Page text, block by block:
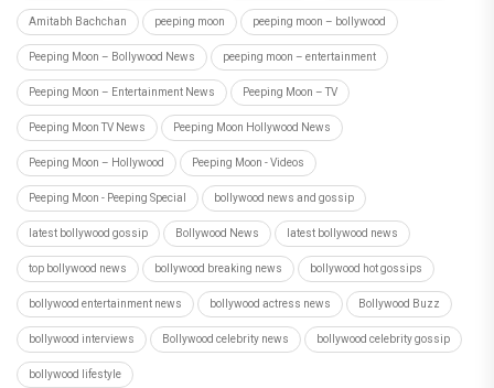
Amitabh Bachchan peeping moon peeping moon – bollywood
Peeping Moon – Bollywood News peeping moon – entertainment
Peeping Moon – Entertainment News Peeping Moon – TV
Peeping Moon TV News Peeping Moon Hollywood News
Peeping Moon – Hollywood Peeping Moon - Videos
Peeping Moon - Peeping Special bollywood news and gossip
latest bollywood gossip Bollywood News latest bollywood news
top bollywood news bollywood breaking news bollywood hot gossips
bollywood entertainment news bollywood actress news Bollywood Buzz
bollywood interviews Bollywood celebrity news bollywood celebrity gossip
bollywood lifestyle